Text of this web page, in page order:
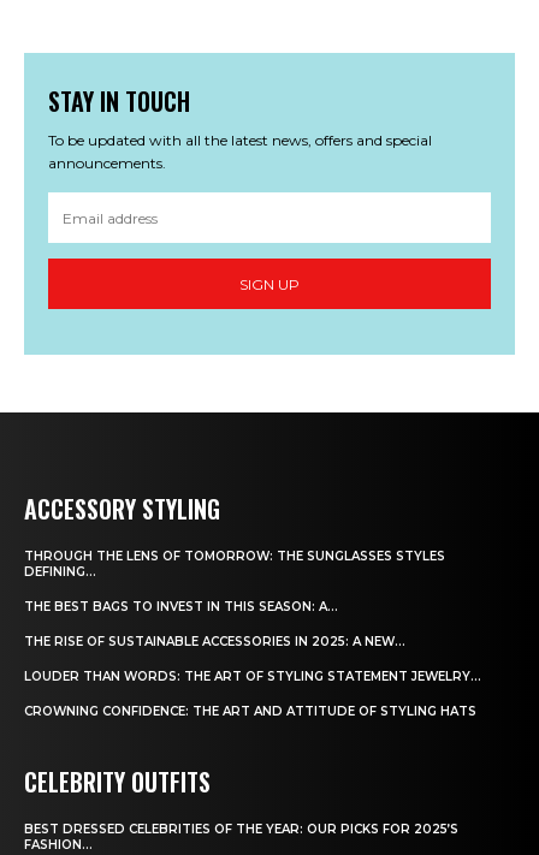
STAY IN TOUCH
To be updated with all the latest news, offers and special
announcements.
SIGN UP
ACCESSORY STYLING
THROUGH THE LENS OF TOMORROW: THE SUNGLASSES STYLES
DEFINING...
THE BEST BAGS TO INVEST IN THIS SEASON: A...
THE RISE OF SUSTAINABLE ACCESSORIES IN 2025: A NEW...
LOUDER THAN WORDS: THE ART OF STYLING STATEMENT JEWELRY...
CROWNING CONFIDENCE: THE ART AND ATTITUDE OF STYLING HATS
CELEBRITY OUTFITS
BEST DRESSED CELEBRITIES OF THE YEAR: OUR PICKS FOR 2025’S
FASHION...